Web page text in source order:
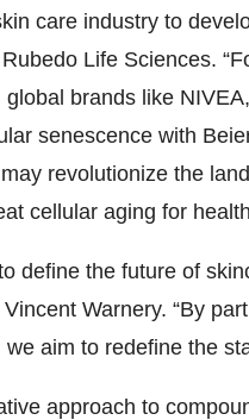
care industry to
Life Sciences.
global brands like
senescence with
revolutionize the
cellular aging for
define the future of
Warnery. “By
aim to redefine the
approach to